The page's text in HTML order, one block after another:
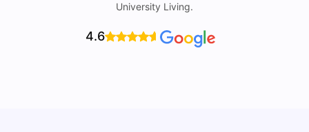
University Living.
4.6